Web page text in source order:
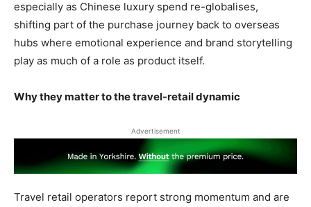
especially as Chinese luxury spend re-globalises,
shifting part of the purchase journey back to overseas
hubs where emotional experience and brand storytelling
play as much of a role as product itself.
Why they matter to the travel-retail dynamic
Advertisement
Travel retail operators report strong momentum and are